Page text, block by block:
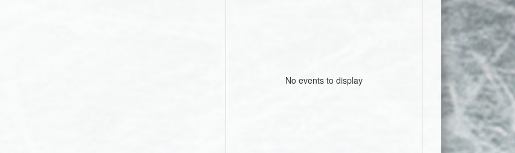
No events to display